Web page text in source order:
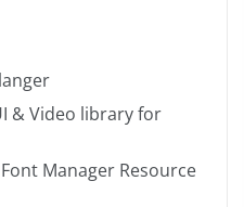
& Video library for
Manager Resource